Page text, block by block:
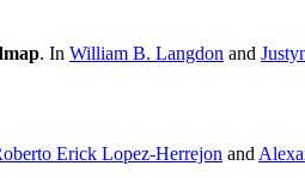
. In William B. Langdon and
Erick Lopez-Herrejon and